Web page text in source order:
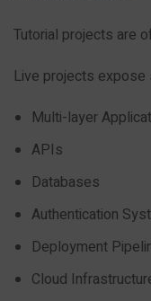
Tutorial projects are
Live projects expose
Multi-layer
APIs
Databases
Authentication
Deployment
Cloud